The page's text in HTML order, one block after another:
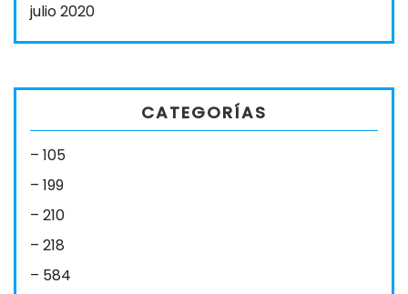
julio 2020
CATEGORÍAS
– 105
– 199
– 210
– 218
– 584